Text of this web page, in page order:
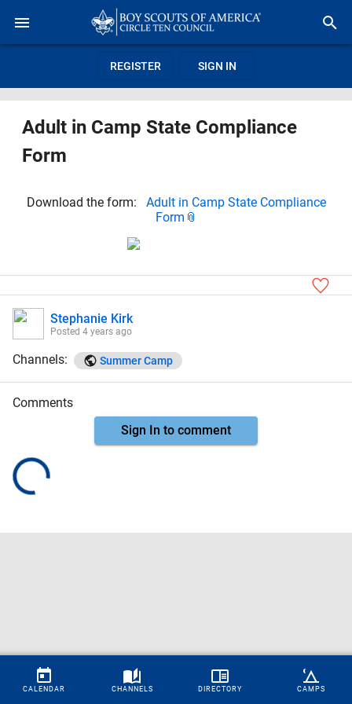
REGISTER SIGN IN
Adult in Camp State Compliance
Form
Download the form:
Adult in Camp State Compliance
Form
Stephanie Kirk
Posted 4 years ago
Channels: Summer Camp
Comments
Sign In to comment
CALENDAR CHANNELS DIRECTORY CAMPS